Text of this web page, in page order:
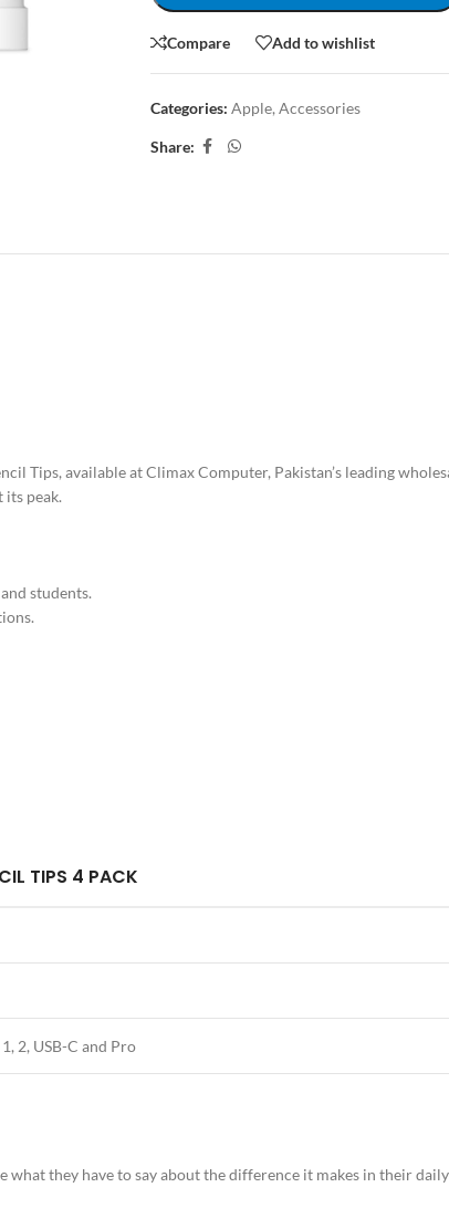
Compare Add to wishlist
Categories: Apple, Accessories
Share:
Tips, available at Climax Computer, Pakistan’s leading
peak.
students.
TIPS 4 PACK
2, USB-C and Pro
they have to say about the difference it makes in their